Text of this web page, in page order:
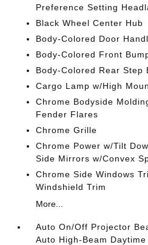
Preference Setting
Black Wheel Center Hub
Body-Colored Door
Body-Colored Front
Body-Colored Rear Step
Cargo Lamp w/High
Chrome Bodyside
Fender Flares
Chrome Grille
Chrome Power w/Tilt
Side Mirrors w/Convex
Chrome Side Windows
Windshield Trim
More...
Auto On/Off Projector
Auto High-Beam